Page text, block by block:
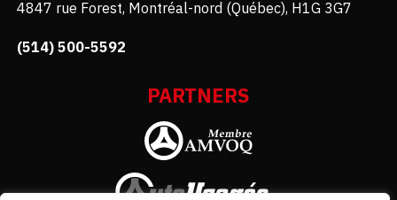
4847 rue Forest, Montréal-nord (Québec), H1G 3G7
(514) 500-5592
PARTNERS